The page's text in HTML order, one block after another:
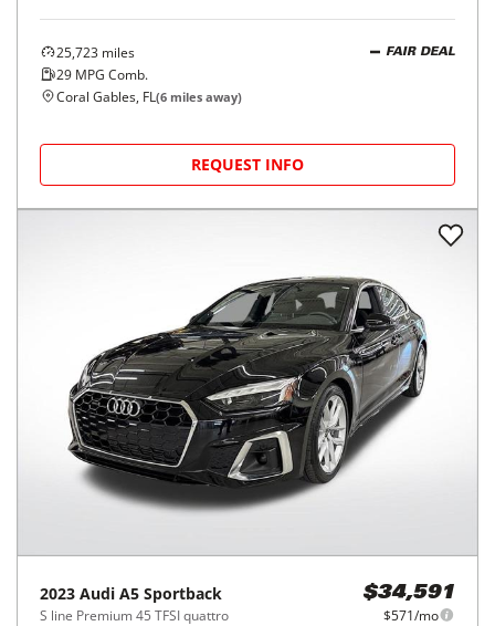
25,723 miles
29 MPG Comb.
FAIR DEAL
Coral Gables, FL(6 miles away)
REQUEST INFO
2023 Audi A5 Sportback
S line Premium 45 TFSI quattro
$34,591
$571/mo